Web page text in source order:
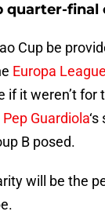
quarter-final
Cup be
Europa League
if it weren’t for
Pep Guardiola
B posed.
will be the